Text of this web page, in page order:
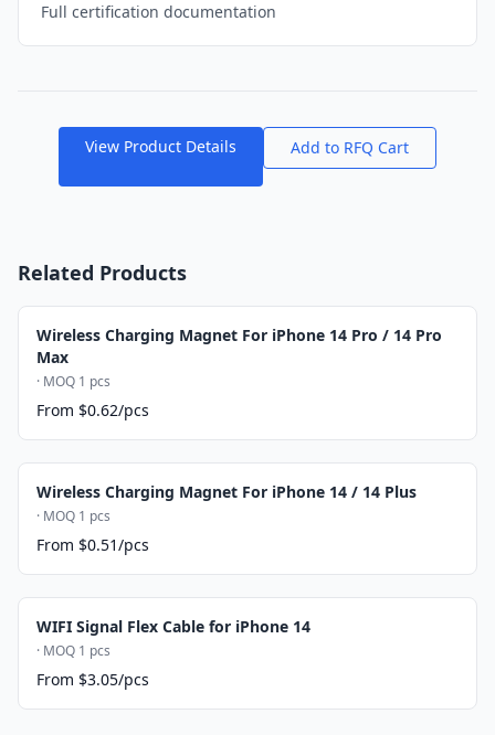
Full certification documentation
View Product Details Add to RFQ Cart
Related Products
Wireless Charging Magnet For iPhone 14 Pro / 14 Pro
Max
· MOQ 1 pcs
From $0.62/pcs
Wireless Charging Magnet For iPhone 14 / 14 Plus
· MOQ 1 pcs
From $0.51/pcs
WIFI Signal Flex Cable for iPhone 14
· MOQ 1 pcs
From $3.05/pcs